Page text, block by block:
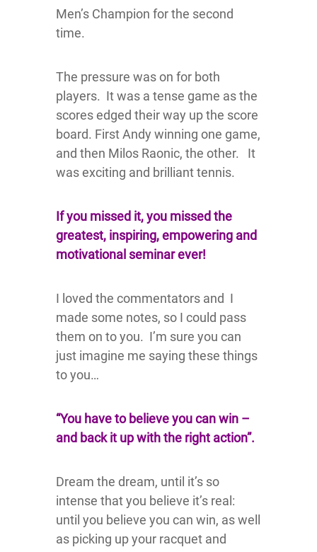
Men’s Champion for the second
time.
The pressure was on for both
players. It was a tense game as the
scores edged their way up the score
board. First Andy winning one game,
and then Milos Raonic, the other. It
was exciting and brilliant tennis.
If you missed it, you missed the
greatest, inspiring, empowering and
motivational seminar ever!
I loved the commentators and I
made some notes, so I could pass
them on to you. I’m sure you can
just imagine me saying these things
to you…
“You have to believe you can win –
and back it up with the right action”.
Dream the dream, until it’s so
intense that you believe it’s real:
until you believe you can win, as well
as picking up your racquet and